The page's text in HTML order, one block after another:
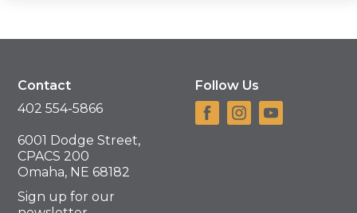
Contact
402 554-5866
6001 Dodge Street,
CPACS 200
Omaha, NE 68182
Sign up for our
Follow Us